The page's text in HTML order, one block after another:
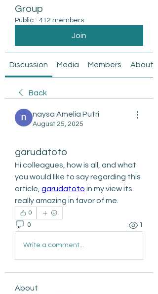
Group
Public · 412 members
Join
Discussion Media Members About
Back
naysa Amelia Putri
August 25, 2025
garudatoto
Hi colleagues, how is all, and what
you would like to say regarding this
article, garudatoto in my view its
really amazing in favor of me.
0
0 1
Write a comment...
About